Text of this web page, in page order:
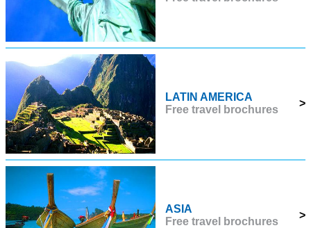
LATIN AMERICA
Free travel brochures
>
ASIA
Free travel brochures
>